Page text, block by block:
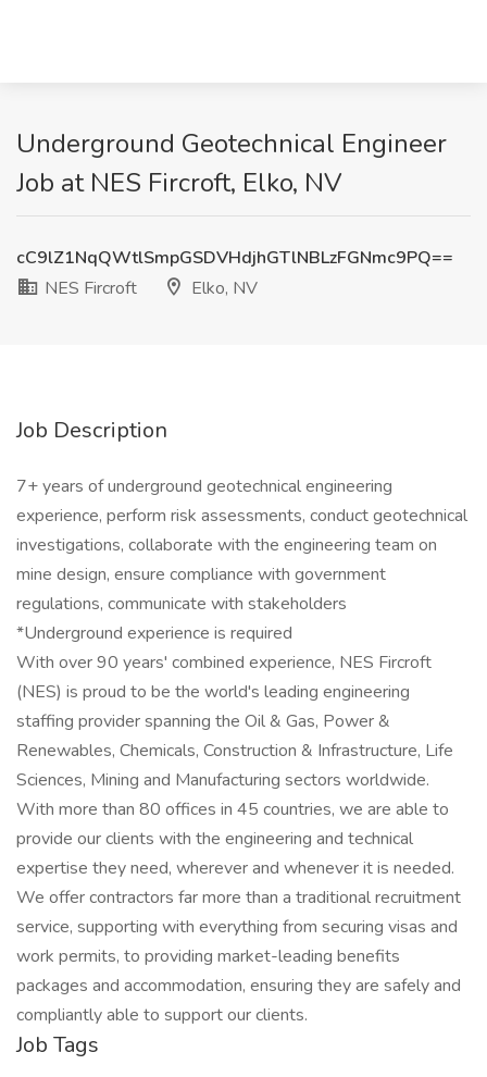
Underground Geotechnical Engineer
Job at NES Fircroft, Elko, NV
cC9lZ1NqQWtlSmpGSDVHdjhGTlNBLzFGNmc9PQ==
NES Fircroft
Elko, NV
Job Description
7+ years of underground geotechnical engineering
experience, perform risk assessments, conduct geotechnical
investigations, collaborate with the engineering team on
mine design, ensure compliance with government
regulations, communicate with stakeholders
*Underground experience is required
With over 90 years' combined experience, NES Fircroft
(NES) is proud to be the world's leading engineering
staffing provider spanning the Oil & Gas, Power &
Renewables, Chemicals, Construction & Infrastructure, Life
Sciences, Mining and Manufacturing sectors worldwide.
With more than 80 offices in 45 countries, we are able to
provide our clients with the engineering and technical
expertise they need, wherever and whenever it is needed.
We offer contractors far more than a traditional recruitment
service, supporting with everything from securing visas and
work permits, to providing market-leading benefits
packages and accommodation, ensuring they are safely and
compliantly able to support our clients.
Job Tags